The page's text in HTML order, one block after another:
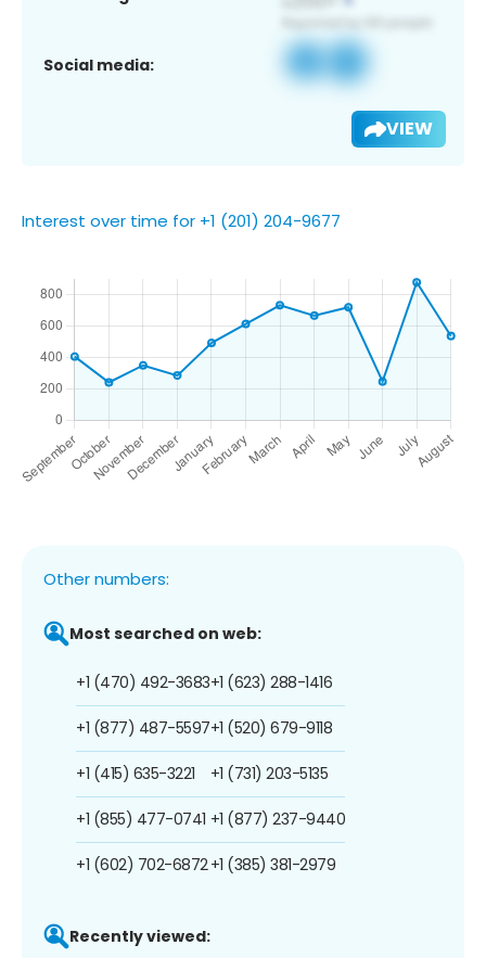
Social media:
VIEW
Interest over time for +1 (201) 204-9677
Other numbers:
Most searched on web:
+1 (470) 492-3683
+1 (877) 487-5597
+1 (415) 635-3221
+1 (855) 477-0741
+1 (602) 702-6872
+1 (623) 288-1416
+1 (520) 679-9118
+1 (731) 203-5135
+1 (877) 237-9440
+1 (385) 381-2979
Recently viewed: